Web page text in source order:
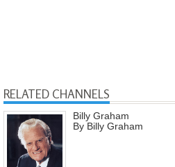
RELATED CHANNELS
Billy Graham
By Billy Graham